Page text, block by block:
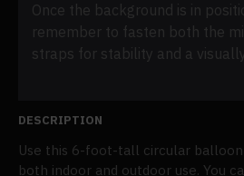
Once the background is in
remember to fasten both the
straps for stability and a
DESCRIPTION
Use this 6-foot-tall circular
both indoor and outdoor use. You